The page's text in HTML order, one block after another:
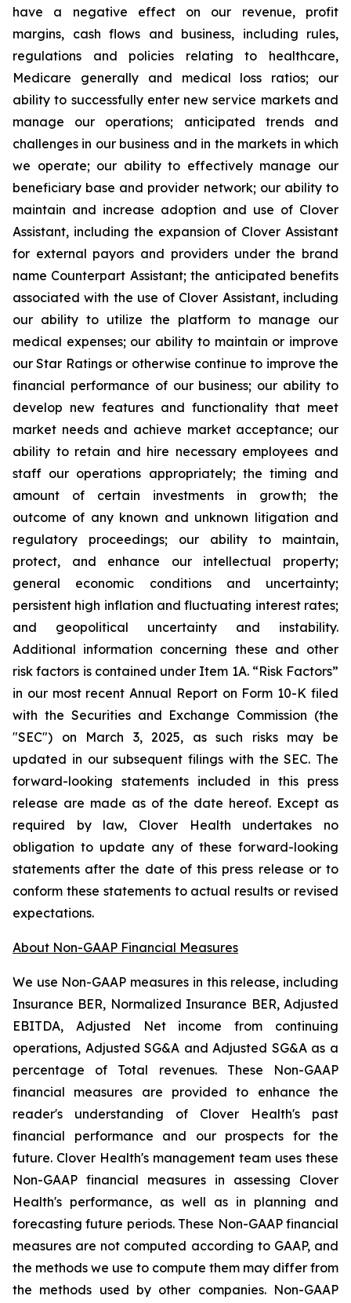
have a negative effect on our revenue, profit
margins, cash flows and business, including rules,
regulations and policies relating to healthcare,
Medicare generally and medical loss ratios; our
ability to successfully enter new service markets and
manage our operations; anticipated trends and
challenges in our business and in the markets in which
we operate; our ability to effectively manage our
beneficiary base and provider network; our ability to
maintain and increase adoption and use of Clover
Assistant, including the expansion of Clover Assistant
for external payors and providers under the brand
name Counterpart Assistant; the anticipated benefits
associated with the use of Clover Assistant, including
our ability to utilize the platform to manage our
medical expenses; our ability to maintain or improve
our Star Ratings or otherwise continue to improve the
financial performance of our business; our ability to
develop new features and functionality that meet
market needs and achieve market acceptance; our
ability to retain and hire necessary employees and
staff our operations appropriately; the timing and
amount of certain investments in growth; the
outcome of any known and unknown litigation and
regulatory proceedings; our ability to maintain,
protect, and enhance our intellectual property;
general economic conditions and uncertainty;
persistent high inflation and fluctuating interest rates;
and geopolitical uncertainty and instability.
Additional information concerning these and other
risk factors is contained under Item 1A. “Risk Factors”
in our most recent Annual Report on Form 10-K filed
with the Securities and Exchange Commission (the
"SEC") on March 3, 2025, as such risks may be
updated in our subsequent filings with the SEC. The
forward-looking statements included in this press
release are made as of the date hereof. Except as
required by law, Clover Health undertakes no
obligation to update any of these forward-looking
statements after the date of this press release or to
conform these statements to actual results or revised
expectations.
About Non-GAAP Financial Measures
We use Non-GAAP measures in this release, including
Insurance BER, Normalized Insurance BER, Adjusted
EBITDA, Adjusted Net income from continuing
operations, Adjusted SG&A and Adjusted SG&A as a
percentage of Total revenues. These Non-GAAP
financial measures are provided to enhance the
reader's understanding of Clover Health's past
financial performance and our prospects for the
future. Clover Health's management team uses these
Non-GAAP financial measures in assessing Clover
Health's performance, as well as in planning and
forecasting future periods. These Non-GAAP financial
measures are not computed according to GAAP, and
the methods we use to compute them may differ from
the methods used by other companies. Non-GAAP